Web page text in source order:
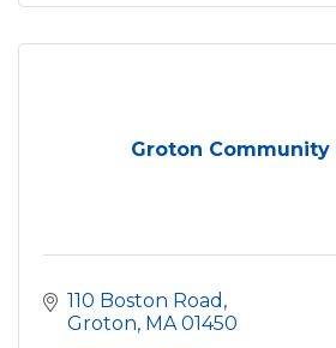
Groton Community
110 Boston Road
Groton MA 01450